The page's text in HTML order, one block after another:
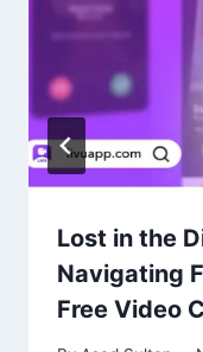
Lost in the
Navigating
Free Video